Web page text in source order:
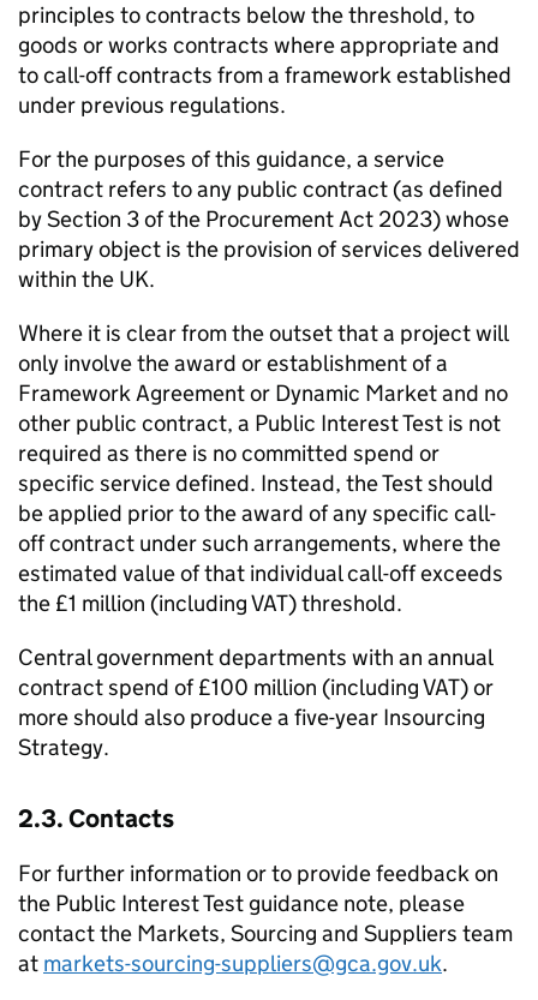
principles to contracts below the threshold, to
goods or works contracts where appropriate and
to call-off contracts from a framework established
under previous regulations.
For the purposes of this guidance, a service
contract refers to any public contract (as defined
by Section 3 of the Procurement Act 2023) whose
primary object is the provision of services delivered
within the UK.
Where it is clear from the outset that a project will
only involve the award or establishment of a
Framework Agreement or Dynamic Market and no
other public contract, a Public Interest Test is not
required as there is no committed spend or
specific service defined. Instead, the Test should
be applied prior to the award of any specific call-
off contract under such arrangements, where the
estimated value of that individual call-off exceeds
the £1 million (including VAT) threshold.
Central government departments with an annual
contract spend of £100 million (including VAT) or
more should also produce a five-year Insourcing
Strategy.
2.3. Contacts
For further information or to provide feedback on
the Public Interest Test guidance note, please
contact the Markets, Sourcing and Suppliers team
at markets-sourcing-suppliers@gca.gov.uk.